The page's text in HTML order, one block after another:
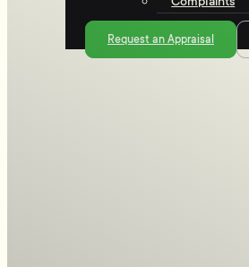
Request an Appraisal